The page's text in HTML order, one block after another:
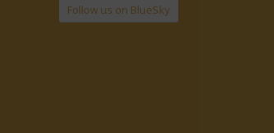
Follow us on BlueSky